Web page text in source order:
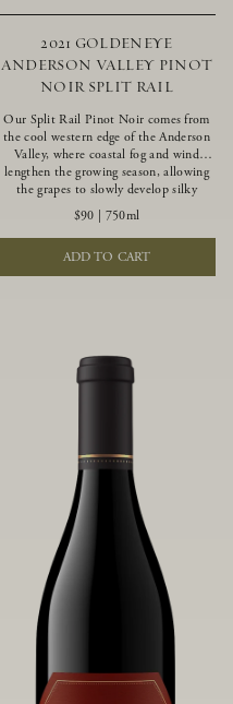
2021 GOLDENEYE
ANDERSON VALLEY PINOT
NOIR SPLIT RAIL
Our Split Rail Pinot Noir comes from
the cool western edge of the Anderson
Valley, where coastal fog and wind
lengthen the growing season, allowing
the grapes to slowly develop silky
tannins and beautifully intense flavors
of fruit and spice. Blended from
multiple clones to accentuate its
layered complexity, it is lush and
flowing on the palate, offering alluring
$90 750ml
ADD TO CART